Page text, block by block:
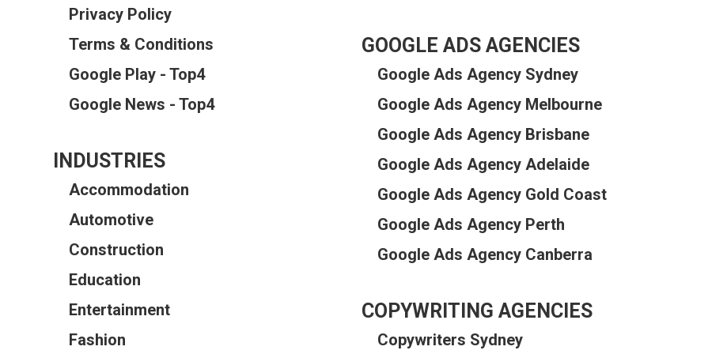
Privacy Policy
Terms & Conditions
Google Play - Top4
Google News - Top4
INDUSTRIES
Accommodation
Automotive
Construction
Education
Entertainment
Fashion
GOOGLE ADS AGENCIES
Google Ads Agency Sydney
Google Ads Agency Melbourne
Google Ads Agency Brisbane
Google Ads Agency Adelaide
Google Ads Agency Gold Coast
Google Ads Agency Perth
Google Ads Agency Canberra
COPYWRITING AGENCIES
Copywriters Sydney